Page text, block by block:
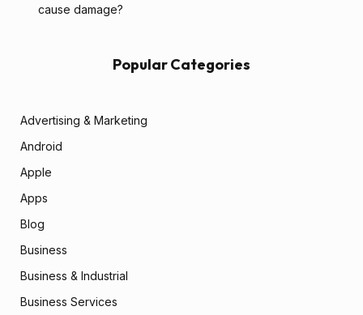
cause damage?
Popular Categories
Advertising & Marketing
Android
Apple
Apps
Blog
Business
Business & Industrial
Business Services